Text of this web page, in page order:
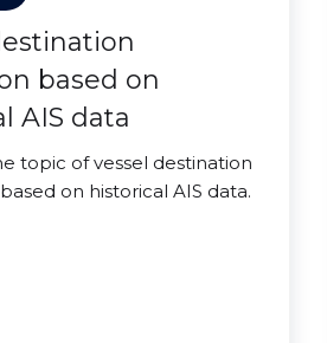
based on
AIS data
topic of vessel destination
on historical AIS data.